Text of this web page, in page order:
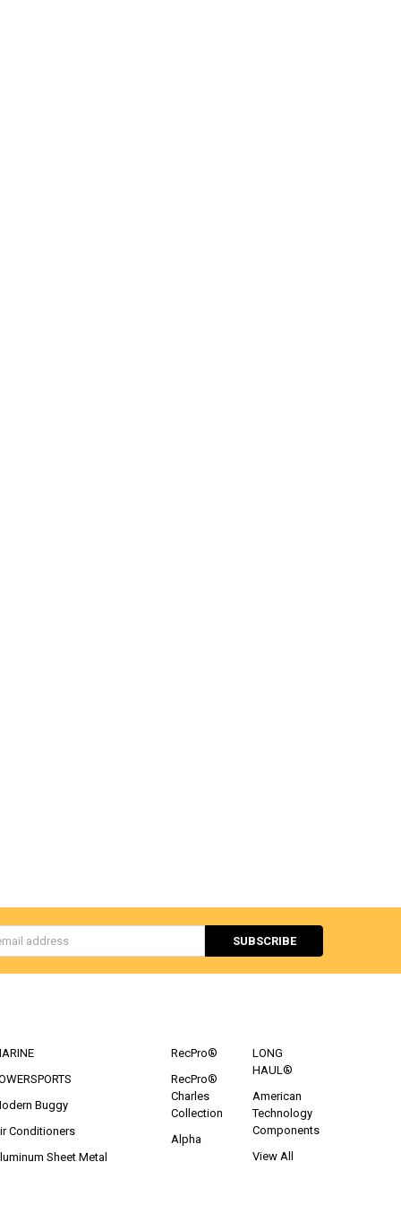
Buggy
Conditioners
Sheet Metal
RecPro®
RecPro®
Charles
Collection
Alpha
LONG
HAUL®
American
Technology
Components
View All